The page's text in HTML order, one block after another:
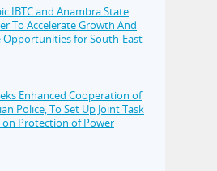
IBTC and Anambra State
To Accelerate Growth And
Opportunities for South-East
Enhanced Cooperation of
Police, To Set Up Joint Task
on Protection of Power